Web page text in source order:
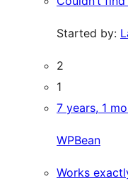
Started by:
2
1
7 years, 1
WPBean
Works